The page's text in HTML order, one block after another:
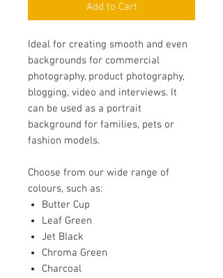
Add to Cart
Ideal for creating smooth and even
backgrounds for commercial
photography, product photography,
blogging, video and interviews. It
can be used as a portrait
background for families, pets or
fashion models.
Choose from our wide range of
colours, such as:
Butter Cup
Leaf Green
Jet Black
Chroma Green
Charcoal